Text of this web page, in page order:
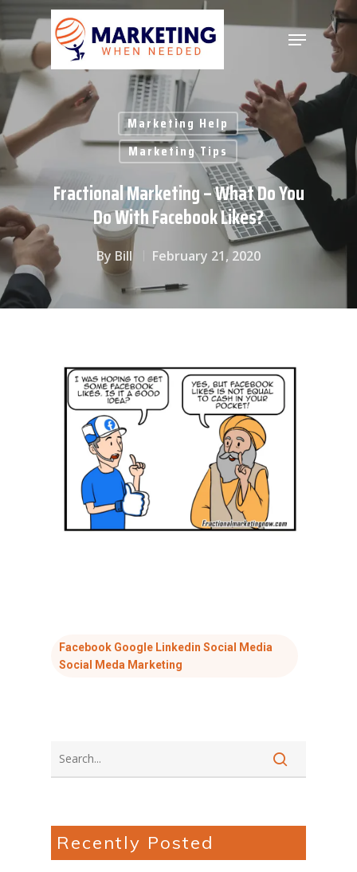
Hit enter to search or ESC to close
Marketing Help
Marketing Tips
Fractional Marketing – What Do You
Do With Facebook Likes?
By Bill February 21, 2020
Facebook Google Linkedin Social Media
Social Meda Marketing
Recently Posted